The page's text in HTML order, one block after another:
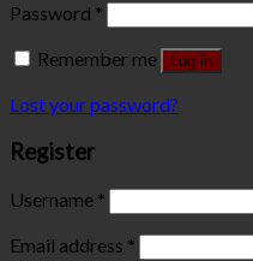
Password *
Remember me
Log in
Lost your password?
Register
Username *
Email address *